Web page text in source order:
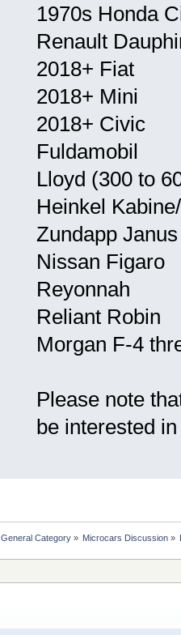
1970s Honda
Renault
2018+ Fiat
2018+ Mini
2018+ Civic
Fuldamobil
Lloyd (300 to
Heinkel
Zundapp Janus
Nissan Figaro
Reyonnah
Reliant Robin
Morgan F-4
Please note
be interested
General Category» Microcars Discussion»